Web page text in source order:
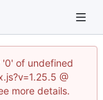
of undefined
@
more details.